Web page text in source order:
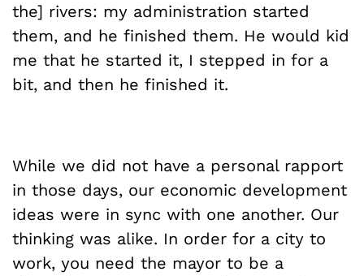
the] rivers: my administration started
them, and he finished them. He would kid
me that he started it, I stepped in for a
bit, and then he finished it.
While we did not have a personal rapport
in those days, our economic development
ideas were in sync with one another. Our
thinking was alike. In order for a city to
work, you need the mayor to be a